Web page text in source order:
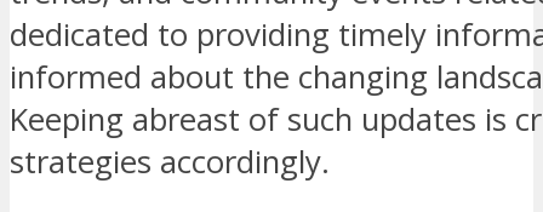
dedicated to providing timely
informed about the changing
Keeping abreast of such updates is
strategies accordingly.